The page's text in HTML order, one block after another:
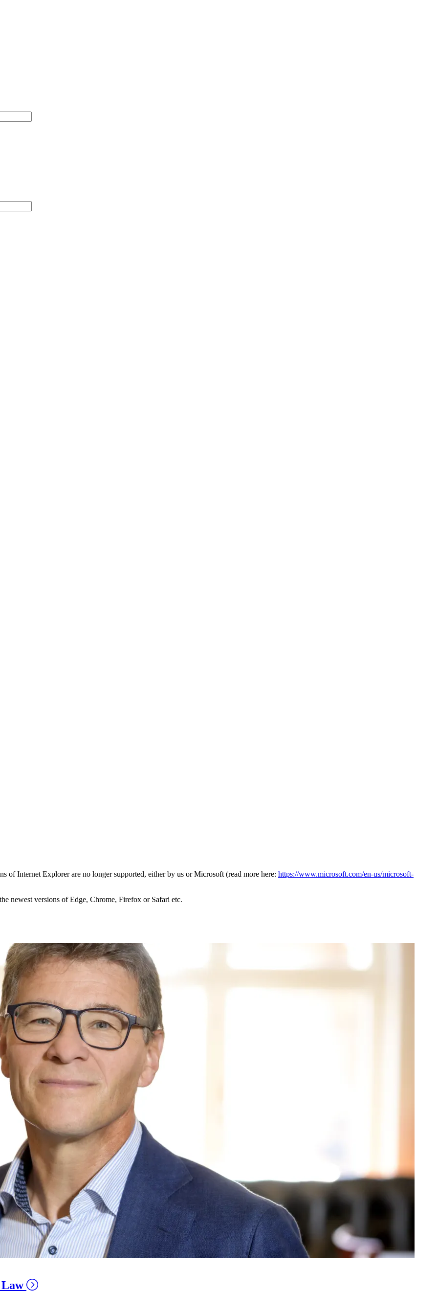
of Internet Explorer are no longer supported, either by us or Microsoft (read more here: https://www.microsoft.com/en-us/microsoft-
newest versions of Edge, Chrome, Firefox or Safari etc.
Law